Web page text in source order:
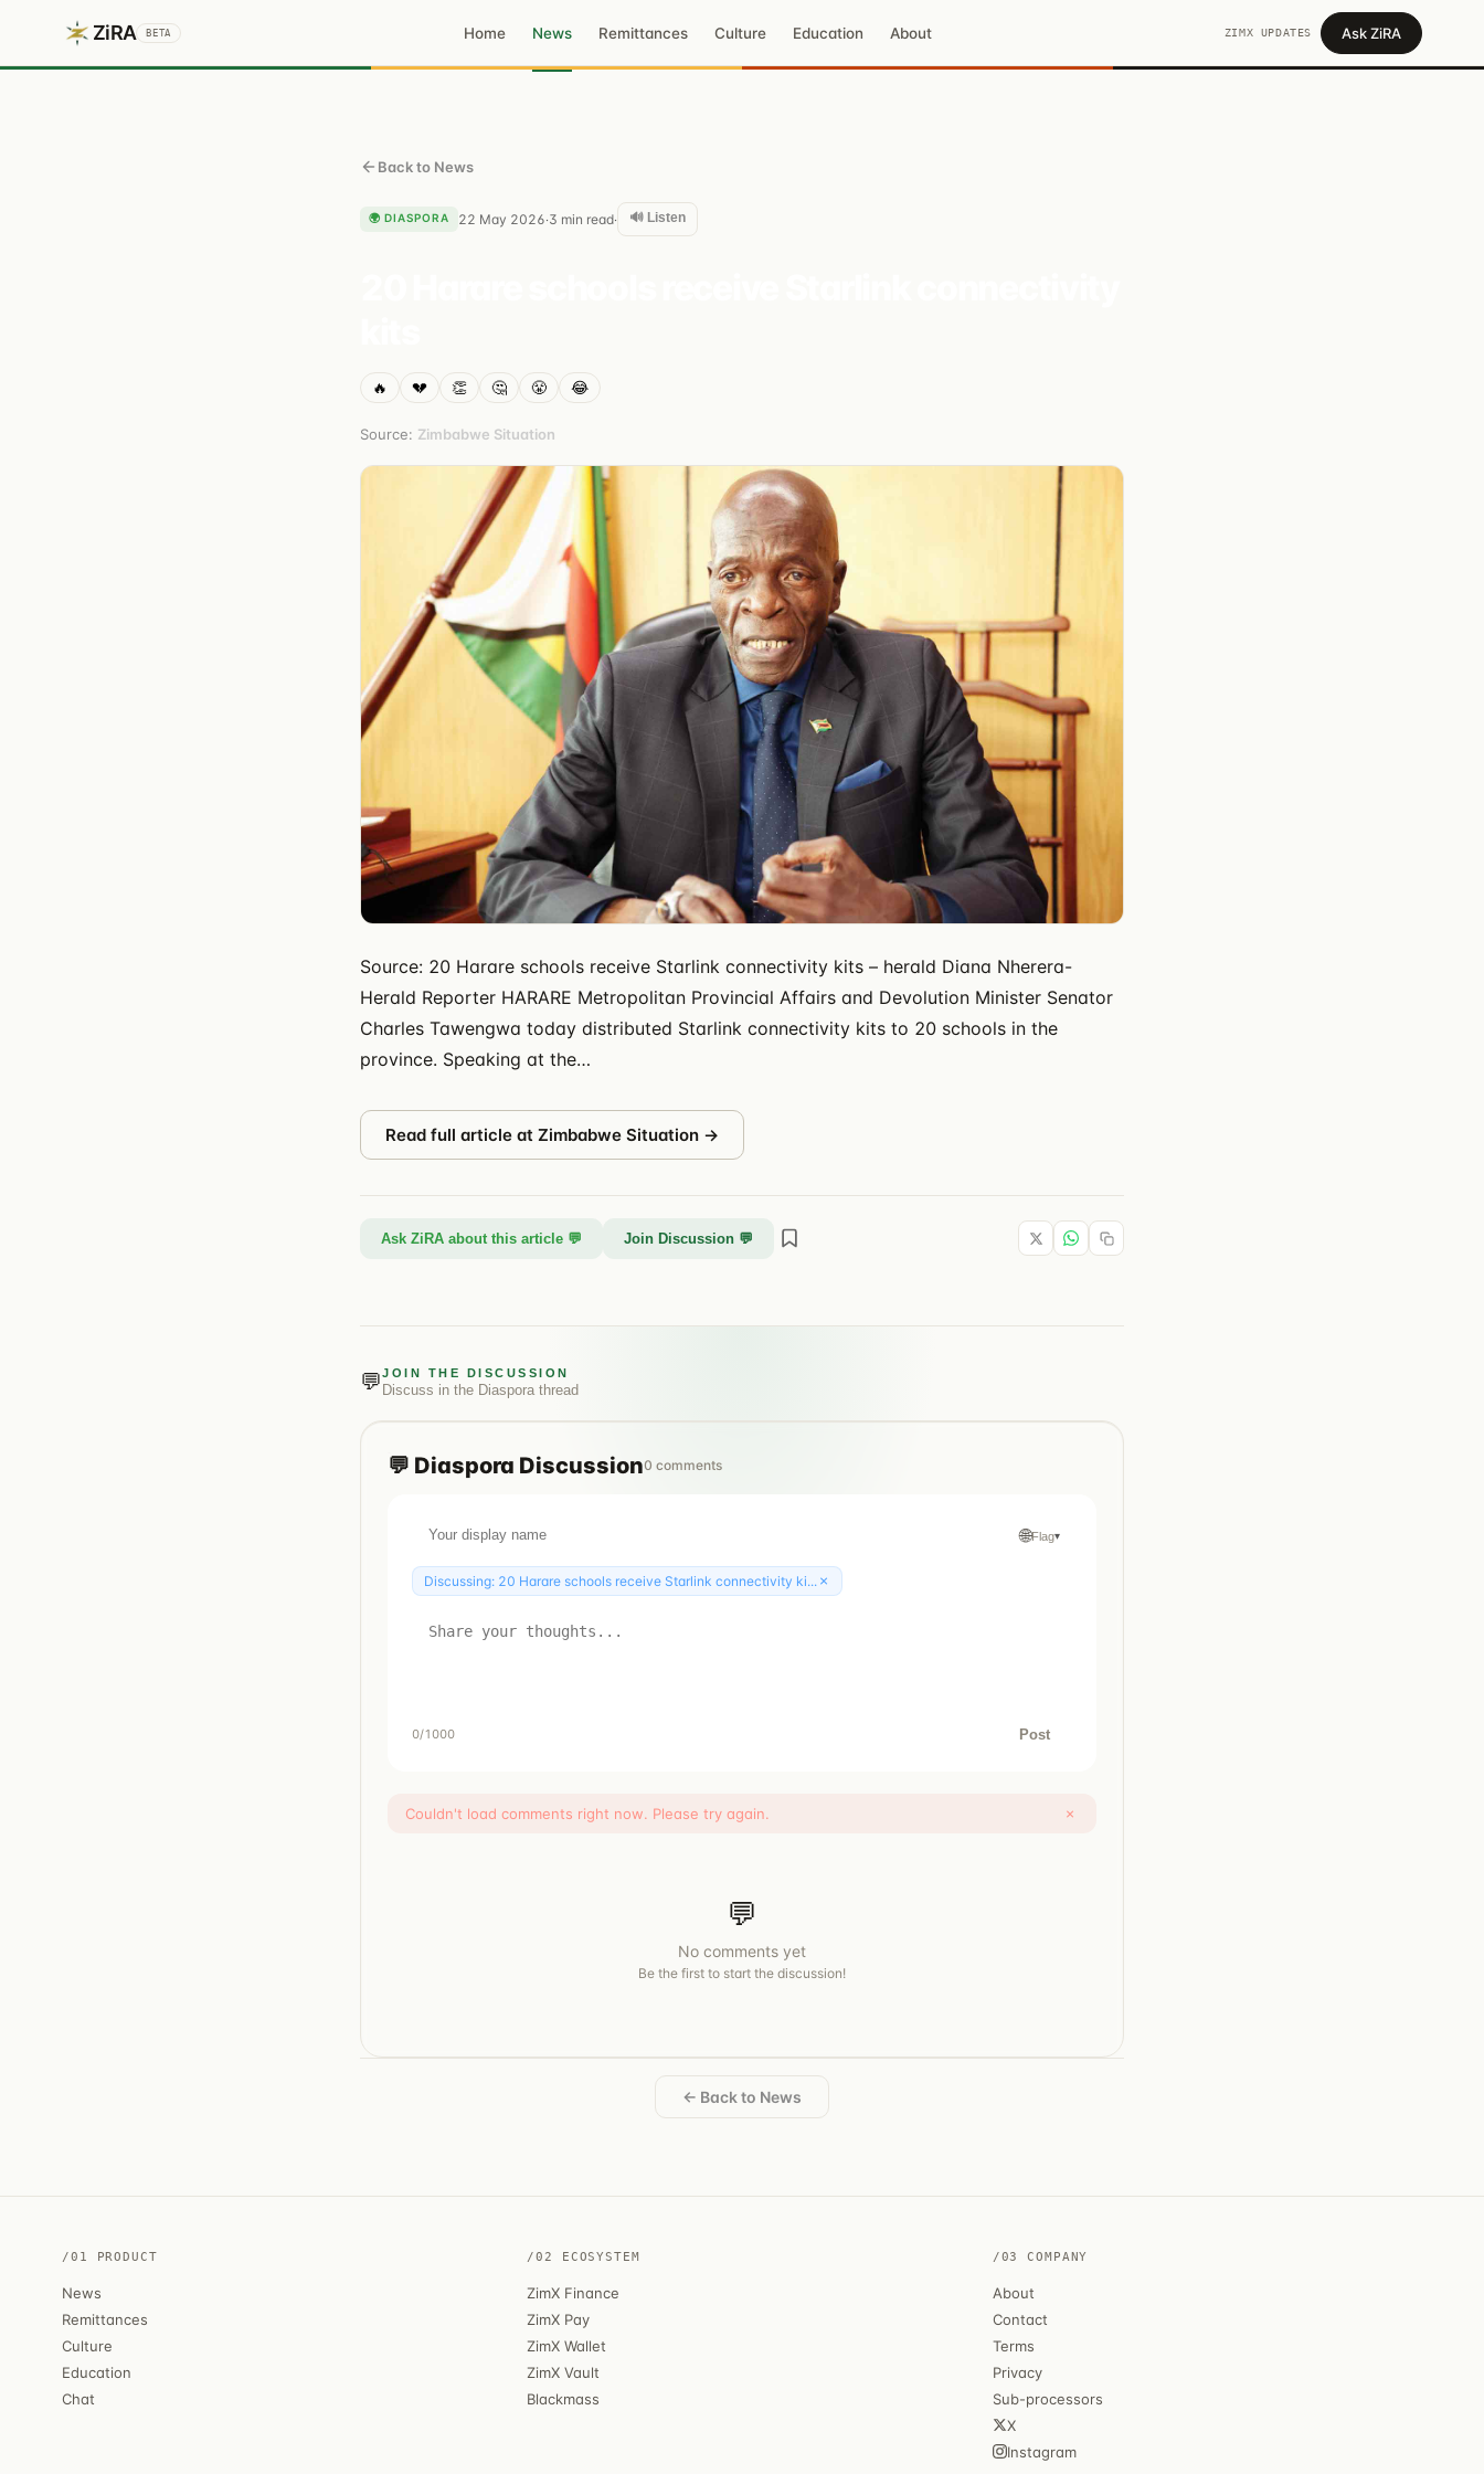
ZiRA BETA Home News Remittances Culture Education About ZIMX UPDATES Ask ZiRA
Back to News
🌍 DIASPORA 22 May 2026·3 min read· 🔊 Listen
🔥 💔 👏 🤔 😤 😂
Source: Zimbabwe Situation
Source: 20 Harare schools receive Starlink connectivity kits – herald Diana Nherera-
Herald Reporter HARARE Metropolitan Provincial Affairs and Devolution Minister Senator
Charles Tawengwa today distributed Starlink connectivity kits to 20 schools in the
province. Speaking at the…
Read full article at Zimbabwe Situation →
Ask ZiRA about this article 💬 Join Discussion 💬
💬JOIN THE DISCUSSION
Discuss in the Diaspora thread
💬 Diaspora Discussion0 comments
🌐Flag▾
Discussing: 20 Harare schools receive Starlink connectivity ki... ×
0/1000 Post
Couldn't load comments right now. Please try again. ×
💬
No comments yet
Be the first to start the discussion!
← Back to News
/01 PRODUCT
News
Remittances
Culture
Education
Chat
/02 ECOSYSTEM
ZimX Finance
ZimX Pay
ZimX Wallet
ZimX Vault
Blackmass
/03 COMPANY
About
Contact
Terms
Privacy
Sub-processors
X
Instagram